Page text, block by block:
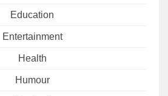
Education
Entertainment
Health
Humour